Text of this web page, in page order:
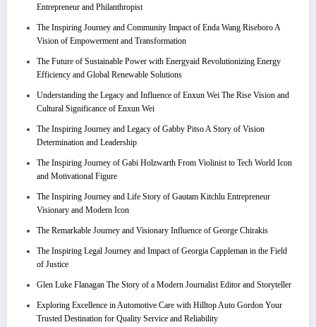
Entrepreneur and Philanthropist
The Inspiring Journey and Community Impact of Enda Wang Riseboro A
Vision of Empowerment and Transformation
The Future of Sustainable Power with Energyaid Revolutionizing Energy
Efficiency and Global Renewable Solutions
Understanding the Legacy and Influence of Enxun Wei The Rise Vision and
Cultural Significance of Enxun Wei
The Inspiring Journey and Legacy of Gabby Pitso A Story of Vision
Determination and Leadership
The Inspiring Journey of Gabi Holzwarth From Violinist to Tech World Icon
and Motivational Figure
The Inspiring Journey and Life Story of Gautam Kitchlu Entrepreneur
Visionary and Modern Icon
The Remarkable Journey and Visionary Influence of George Chirakis
The Inspiring Legal Journey and Impact of Georgia Cappleman in the Field
of Justice
Glen Luke Flanagan The Story of a Modern Journalist Editor and Storyteller
Exploring Excellence in Automotive Care with Hilltop Auto Gordon Your
Trusted Destination for Quality Service and Reliability